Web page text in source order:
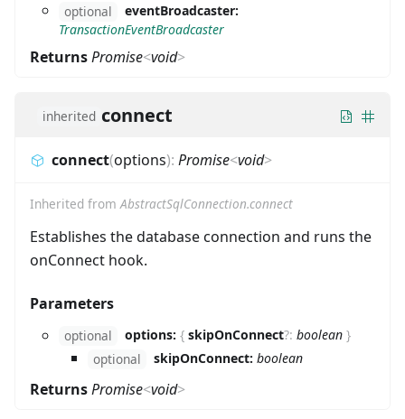
optional
eventBroadcaster:
TransactionEventBroadcaster
ReturnsPromise<void>
inherited connect
connect(options): Promise<void>
Inherited from AbstractSqlConnection.connect
Establishes the database connection and runs the
onConnect hook.
Parameters
optional options: { skipOnConnect?: boolean }
optional
skipOnConnect: boolean
ReturnsPromise<void>